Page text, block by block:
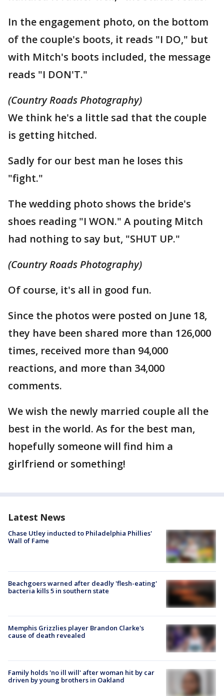
In the engagement photo, on the bottom
of the couple's boots, it reads "I DO," but
with Mitch's boots included, the message
reads "I DON'T."
(Country Roads Photography)
We think he's a little sad that the couple
is getting hitched.
Sadly for our best man he loses this
"fight."
The wedding photo shows the bride's
shoes reading "I WON." A pouting Mitch
had nothing to say but, "SHUT UP."
(Country Roads Photography)
Of course, it's all in good fun.
Since the photos were posted on June 18,
they have been shared more than 126,000
times, received more than 94,000
reactions, and more than 34,000
comments.
We wish the newly married couple all the
best in the world. As for the best man,
hopefully someone will find him a
girlfriend or something!
Latest News
Chase Utley inducted to Philadelphia Phillies'
Wall of Fame
Beachgoers warned after deadly 'flesh-eating'
bacteria kills 5 in southern state
Memphis Grizzlies player Brandon Clarke's
cause of death revealed
Family holds 'no ill will' after woman hit by car
driven by young brothers in Oakland